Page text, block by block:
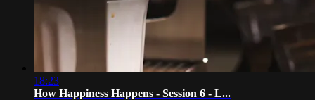
18:23
How Happiness Happens - Session 6 - L...